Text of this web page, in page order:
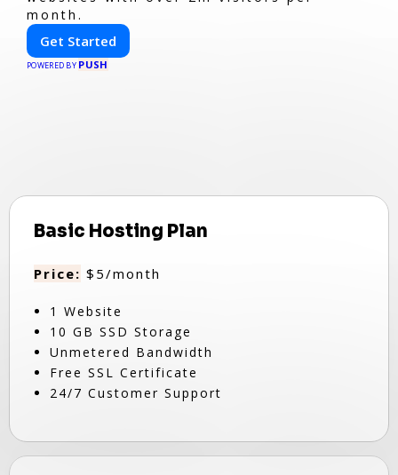
month.
Get Started
POWERED BY PUSH
Basic Hosting Plan
Price: $5/month
1 Website
10 GB SSD Storage
Unmetered Bandwidth
Free SSL Certificate
24/7 Customer Support